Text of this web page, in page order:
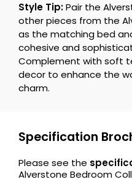
Style Tip:Pair the
other pieces from the
as the matching bed
cohesive and
Complement with soft
decor to enhance the
charm.
Specification
Please see the
Alverstone Bedroom